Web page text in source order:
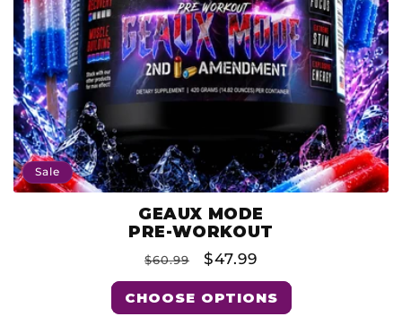
:
Sale
GEAUX MODE
PRE-WORKOUT
Regular
price
$60.99
Sale
price
$47.99
CHOOSE OPTIONS